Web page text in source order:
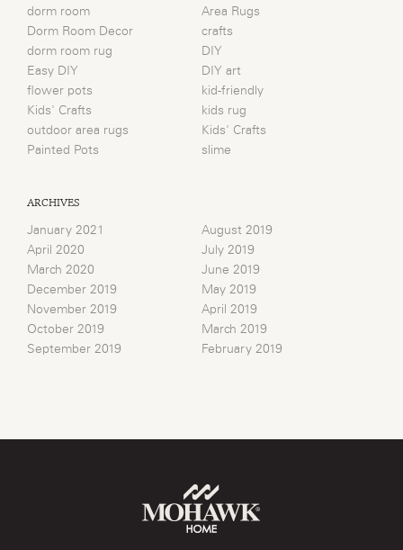
dorm room
Dorm Room Decor
dorm room rug
Easy DIY
flower pots
Kids' Crafts
outdoor area rugs
Painted Pots
Area Rugs
crafts
DIY
DIY art
kid-friendly
kids rug
Kids' Crafts
slime
ARCHIVES
January 2021
April 2020
March 2020
December 2019
November 2019
October 2019
September 2019
August 2019
July 2019
June 2019
May 2019
April 2019
March 2019
February 2019